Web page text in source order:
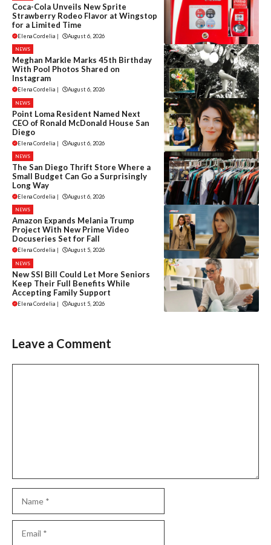
Coca-Cola Unveils New Sprite
Strawberry Rodeo Flavor at Wingstop
for a Limited Time
Elena Cordelia | August 6, 2026
NEWS
Meghan Markle Marks 45th Birthday
With Pool Photos Shared on
Instagram
Elena Cordelia | August 6, 2026
NEWS
Point Loma Resident Named Next
CEO of Ronald McDonald House San
Diego
Elena Cordelia | August 6, 2026
NEWS
The San Diego Thrift Store Where a
Small Budget Can Go a Surprisingly
Long Way
Elena Cordelia | August 6, 2026
NEWS
Amazon Expands Melania Trump
Project With New Prime Video
Docuseries Set for Fall
Elena Cordelia | August 5, 2026
NEWS
New SSI Bill Could Let More Seniors
Keep Their Full Benefits While
Accepting Family Support
Elena Cordelia | August 5, 2026
Leave a Comment